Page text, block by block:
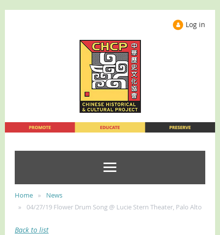
Log in
Home
News
04/27/19 Flower Drum Song @ Lucie Stern Theater, Palo Alto
Back to list